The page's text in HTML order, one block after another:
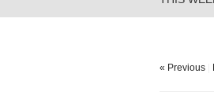
« Previous